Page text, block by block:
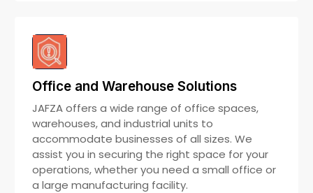
Office and Warehouse Solutions
JAFZA offers a wide range of office spaces,
warehouses, and industrial units to
accommodate businesses of all sizes. We
assist you in securing the right space for your
operations, whether you need a small office or
a large manufacturing facility.